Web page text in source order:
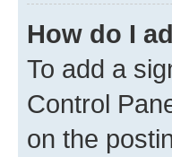
How do I
To add a
Control
on the